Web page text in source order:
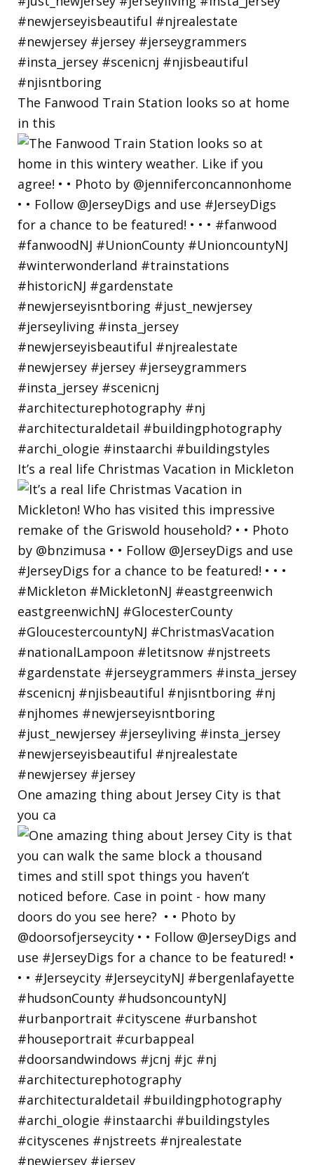
The Fanwood Train Station looks so at home
in this
It’s a real life Christmas Vacation in Mickleton
One amazing thing about Jersey City is that
you ca